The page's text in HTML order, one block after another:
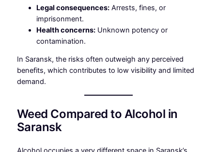
Legal consequences:Arrests, fines, or
imprisonment.
Health concerns:Unknown potency or
contamination.
In Saransk, the risks often outweigh any perceived
benefits, which contributes to low visibility and limited
demand.
Weed Compared to Alcohol in
Saransk